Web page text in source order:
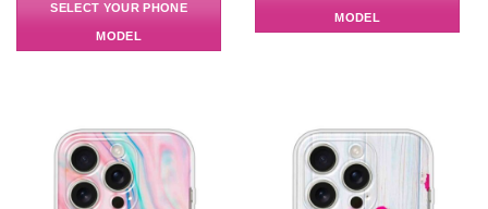
SELECT YOUR PHONE
MODEL
MODEL